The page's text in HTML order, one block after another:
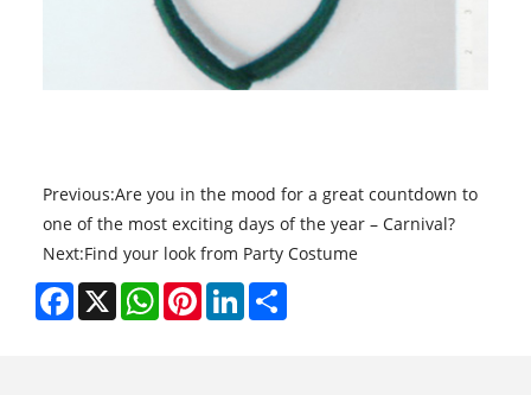
Previous:​Are you in the mood for a great countdown to
one of the most exciting days of the year – Carnival?
Next:​Find your look from Party Costume
Facebook
X WhatsAppPinterestLinkedInShare